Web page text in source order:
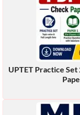
UPTET Practice